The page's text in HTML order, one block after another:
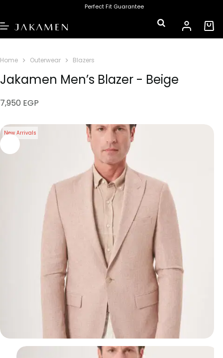
Perfect Fit Guarantee
Home Outerwear Blazers
Jakamen Men’s Blazer - Beige
7,950 EGP
New Arrivals